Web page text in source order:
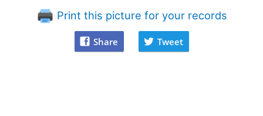
Print this picture for your records
Share Tweet